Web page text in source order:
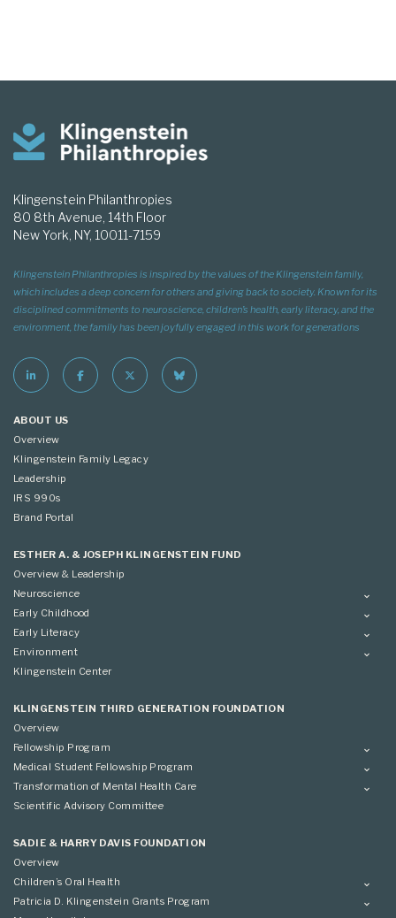
Klingenstein Philanthropies
80 8th Avenue, 14th Floor
New York, NY, 10011-7159
Klingenstein Philanthropies is inspired by the values of the Klingenstein family,
which includes a deep concern for others and giving back to society. Known for its
disciplined commitments to neuroscience, children’s health, early literacy, and the
environment, the family has been joyfully engaged in this work for generations
ABOUT US
Overview
Klingenstein Family Legacy
Leadership
IRS 990s
Brand Portal
ESTHER A. & JOSEPH KLINGENSTEIN FUND
Overview & Leadership
Neuroscience
Overview
Applying
Early Childhood
Overview
Grantees
Early Literacy
Overview
Grantees
Environment
Overview
Advisory Committee
Klingenstein Center
KLINGENSTEIN THIRD GENERATION FOUNDATION
Overview
Fellowship Program
Overview
Applying
Medical Student Fellowship Program
Overview
Conference
Transformation of Mental Health Care
Overview
Scientific Advisory Committee
SADIE & HARRY DAVIS FOUNDATION
Overview
Children’s Oral Health
Overview
Patricia D. Klingenstein Grants Program